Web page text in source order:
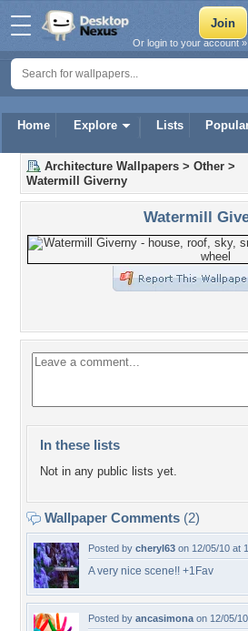
Home Explore Lists
Or login to your account »
Architecture Wallpapers > Other >
Watermill Giverny
Watermill
In these lists
Not in any public lists yet.
Wallpaper Comments (2)
Posted by cheryl63 on 12/05/10 at
A very nice scene!! +1Fav
Posted by ancasimona on 12/05/